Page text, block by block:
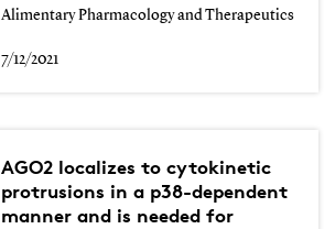
Alimentary Pharmacology and Therapeutics
7/12/2021
AGO2 localizes to cytokinetic
protrusions in a p38-dependent
manner and is needed for